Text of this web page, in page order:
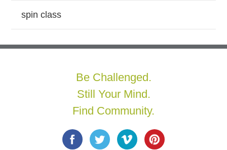
spin class
Be Challenged.
Still Your Mind.
Find Community.